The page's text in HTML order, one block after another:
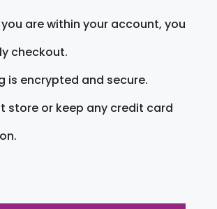
are within your account, you
checkout.
is encrypted and secure.
store or keep any credit card